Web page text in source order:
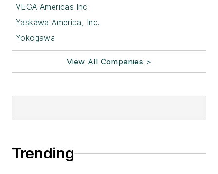
VEGA Americas Inc
Yaskawa America, Inc.
Yokogawa
View All Companies >
Trending